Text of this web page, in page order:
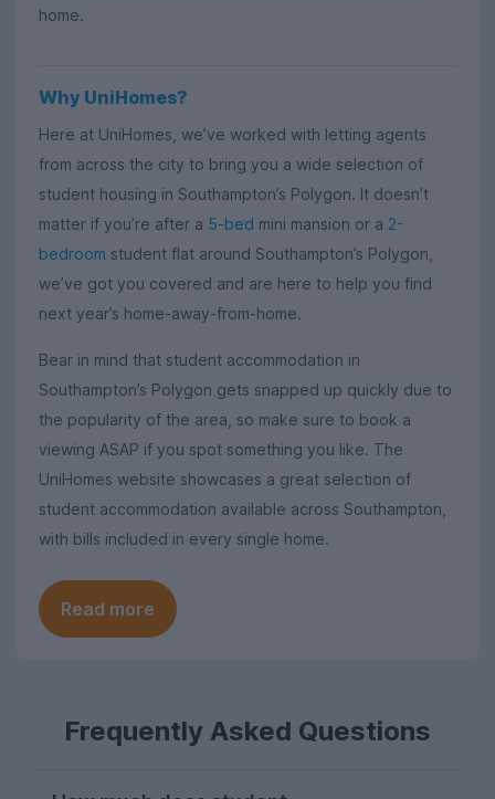
home.
Why UniHomes?
Here at UniHomes, we’ve worked with letting agents
from across the city to bring you a wide selection of
student housing in Southampton’s Polygon. It doesn’t
matter if you’re after a 5-bed mini mansion or a 2-
bedroom student flat around Southampton’s Polygon,
we’ve got you covered and are here to help you find
next year’s home-away-from-home.
Bear in mind that student accommodation in
Southampton’s Polygon gets snapped up quickly due to
the popularity of the area, so make sure to book a
viewing ASAP if you spot something you like. The
UniHomes website showcases a great selection of
student accommodation available across Southampton,
with bills included in every single home.
Read more
Frequently Asked Questions